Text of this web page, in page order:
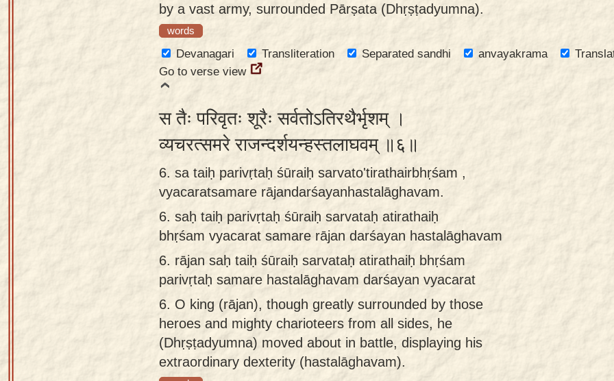
by a vast army, surrounded Pārṣata (Dhṛṣṭadyumna).
words
Devanagari Transliteration Separated sandhi anvayakrama
Go to verse view
स तैः परिवृतः शूरैः सर्वतोऽतिरथैर्भृशम् ।
व्यचरत्समरे राजन्दर्शयन्हस्तलाघवम् ॥६॥
6. sa taiḥ parivṛtaḥ śūraiḥ sarvato'tirathairbhṛśam ,
vyacaratsamare rājandarśayanhastalāghavam.
6. saḥ taiḥ parivṛtaḥ śūraiḥ sarvataḥ atirathaiḥ
bhṛśam vyacarat samare rājan darśayan hastalāghavam
6. rājan saḥ taiḥ śūraiḥ sarvataḥ atirathaiḥ bhṛśam
parivṛtaḥ samare hastalāghavam darśayan vyacarat
6. O king (rājan), though greatly surrounded by those
heroes and mighty charioteers from all sides, he
(Dhṛṣṭadyumna) moved about in battle, displaying his
extraordinary dexterity (hastalāghavam).